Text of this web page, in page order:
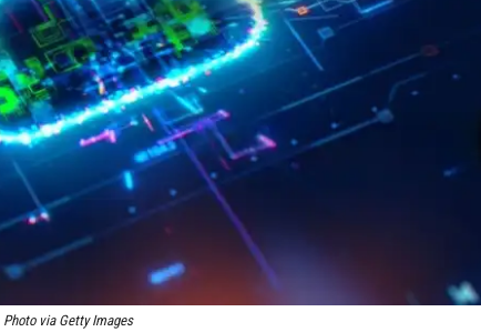
Photo via Getty Images